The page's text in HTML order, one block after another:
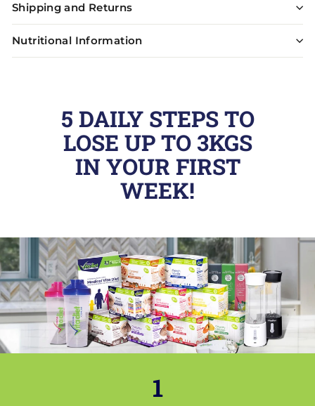
Shipping and Returns
Nutritional Information
5 DAILY STEPS TO
LOSE UP TO 3KGS
IN YOUR FIRST
WEEK!
1